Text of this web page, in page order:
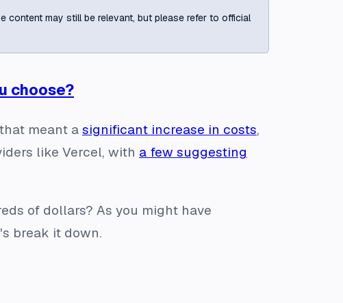
content may still be relevant, but please refer to official
choose?
meant a significant increase in costs,
like Vercel, with a few suggesting
of dollars? As you might have
break it down.